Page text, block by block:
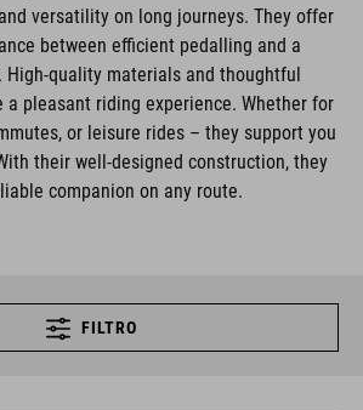
versatility on long journeys. They offer
between efficient pedalling and a
quality materials and thoughtful
a pleasant riding experience. Whether for
or leisure rides – they support you
their well-designed construction, they
companion on any route.
FILTRO